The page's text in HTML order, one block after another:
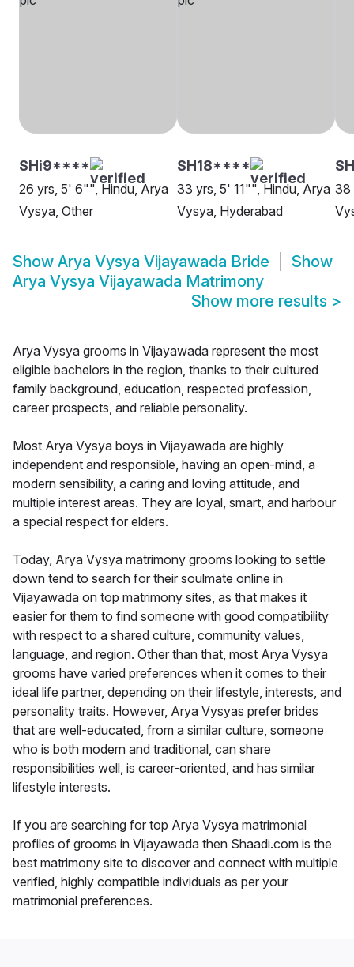
SHi9****
26 yrs, 5' 6"", Hindu, Arya
Vysya, Other
SH18****
33 yrs, 5' 11"", Hindu, Arya
Vysya, Hyderabad
38
Show Arya Vysya Vijayawada Bride
Show
Arya Vysya Vijayawada Matrimony
Show more results >
Arya Vysya grooms in Vijayawada represent the most
eligible bachelors in the region, thanks to their cultured
family background, education, respected profession,
career prospects, and reliable personality.
Most Arya Vysya boys in Vijayawada are highly
independent and responsible, having an open-mind, a
modern sensibility, a caring and loving attitude, and
multiple interest areas. They are loyal, smart, and harbour
a special respect for elders.
Today, Arya Vysya matrimony grooms looking to settle
down tend to search for their soulmate online in
Vijayawada on top matrimony sites, as that makes it
easier for them to find someone with good compatibility
with respect to a shared culture, community values,
language, and region. Other than that, most Arya Vysya
grooms have varied preferences when it comes to their
ideal life partner, depending on their lifestyle, interests, and
personality traits. However, Arya Vysyas prefer brides
that are well-educated, from a similar culture, someone
who is both modern and traditional, can share
responsibilities well, is career-oriented, and has similar
lifestyle interests.
If you are searching for top Arya Vysya matrimonial
profiles of grooms in Vijayawada then Shaadi.com is the
best matrimony site to discover and connect with multiple
verified, highly compatible individuals as per your
matrimonial preferences.